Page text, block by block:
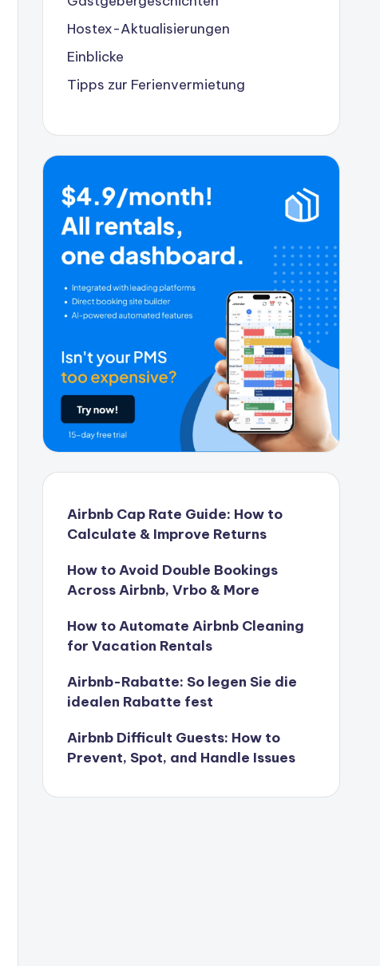
Hostex-Aktualisierungen
Einblicke
Tipps zur Ferienvermietung
Airbnb Cap Rate Guide: How to
Calculate & Improve Returns
How to Avoid Double Bookings
Across Airbnb, Vrbo & More
How to Automate Airbnb Cleaning
for Vacation Rentals
Airbnb-Rabatte: So legen Sie die
idealen Rabatte fest
Airbnb Difficult Guests: How to
Prevent, Spot, and Handle Issues